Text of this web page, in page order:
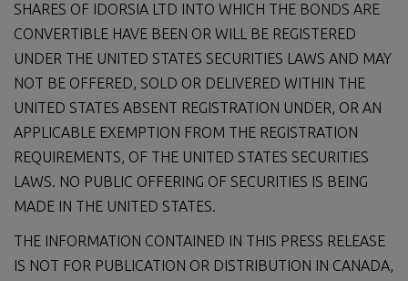
SHARES OF IDORSIA LTD INTO WHICH THE BONDS ARE
CONVERTIBLE HAVE BEEN OR WILL BE REGISTERED
UNDER THE UNITED STATES SECURITIES LAWS AND MAY
NOT BE OFFERED, SOLD OR DELIVERED WITHIN THE
UNITED STATES ABSENT REGISTRATION UNDER, OR AN
APPLICABLE EXEMPTION FROM THE REGISTRATION
REQUIREMENTS, OF THE UNITED STATES SECURITIES
LAWS. NO PUBLIC OFFERING OF SECURITIES IS BEING
MADE IN THE UNITED STATES.
THE INFORMATION CONTAINED IN THIS PRESS RELEASE
IS NOT FOR PUBLICATION OR DISTRIBUTION IN CANADA,